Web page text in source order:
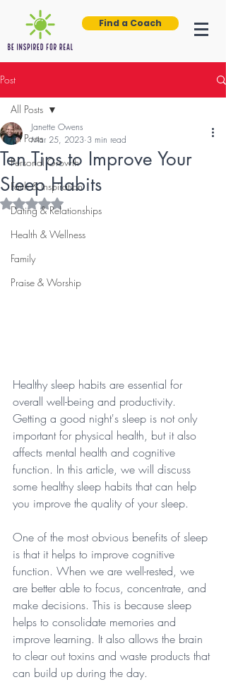
Find a Coach
Post
All Posts
Personal Growth
Faith & Inspiration
Dating & Relationships
Health & Wellness
Family
Praise & Worship
All Posts
Ten Tips to Improve Your
Sleep Habits
Janette Owens
Mar 25, 2023 3 min read
Rated NaN out of 5 stars.
Healthy sleep habits are essential for
overall well-being and productivity.
Getting a good night's sleep is not only
important for physical health, but it also
affects mental health and cognitive
function. In this article, we will discuss
some healthy sleep habits that can help
you improve the quality of your sleep.
One of the most obvious benefits of sleep
is that it helps to improve cognitive
function. When we are well-rested, we
are better able to focus, concentrate, and
make decisions. This is because sleep
helps to consolidate memories and
improve learning. It also allows the brain
to clear out toxins and waste products that
can build up during the day.